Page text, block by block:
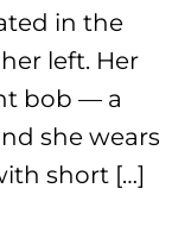
in the
left. Her
bob — a
she wears
short […]